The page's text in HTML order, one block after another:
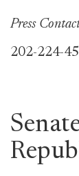
Press
202-224-